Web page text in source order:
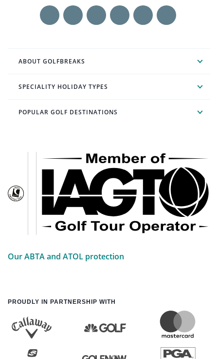
ABOUT GOLFBREAKS
SPECIALITY HOLIDAY TYPES
POPULAR GOLF DESTINATIONS
Our ABTA and ATOL protection
PROUDLY IN PARTNERSHIP WITH